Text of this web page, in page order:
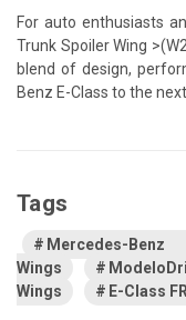
For auto enthusiasts
Trunk Spoiler Wing
blend of design,
Benz E-Class to the next
Tags
Wings
Wings
E-Class